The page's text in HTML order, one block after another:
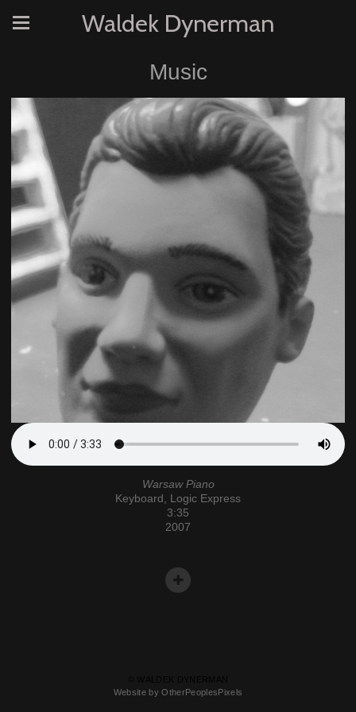
Waldek Dynerman
Music
Warsaw Piano
Keyboard, Logic Express
3:35
2007
Website by OtherPeoplesPixels